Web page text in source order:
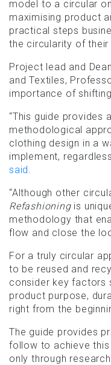
model to a circular
maximising product
practical steps
the circularity of their
Project lead and Dean of RMIT’s School of Fashion
and Textiles,
importance of
“This guide provides a systematic and
methodological
clothing design in a
implement,
said
“Although other
Refashioningis
methodology that
flow and close the
For a truly circular approach that enables materials
to be reused and
consider key factors
product purpose,
right from the
The guide provides practical steps for brands to
follow to achieve
only through